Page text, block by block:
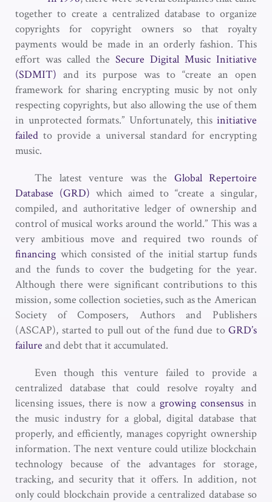
together to create a centralized database to organize
copyrights for copyright owners so that royalty
payments would be made in an orderly fashion. This
effort was called the Secure Digital Music Initiative
(SDMIT) and its purpose was to “create an open
framework for sharing encrypting music by not only
respecting copyrights, but also allowing the use of them
in unprotected formats.” Unfortunately, this initiative
failed to provide a universal standard for encrypting
music.
The latest venture was the Global Repertoire
Database (GRD) which aimed to “create a singular,
compiled, and authoritative ledger of ownership and
control of musical works around the world.” This was a
very ambitious move and required two rounds of
financing which consisted of the initial startup funds
and the funds to cover the budgeting for the year.
Although there were significant contributions to this
mission, some collection societies, such as the American
Society of Composers, Authors and Publishers
(ASCAP), started to pull out of the fund due to GRD’s
failure and debt that it accumulated.
Even though this venture failed to provide a
centralized database that could resolve royalty and
licensing issues, there is now a growing consensusin
the music industry for a global, digital database that
properly, and efficiently, manages copyright ownership
information. The next venture could utilize blockchain
technology because of the advantages for storage,
tracking, and security that it offers. In addition, not
only could blockchain provide a centralized database so